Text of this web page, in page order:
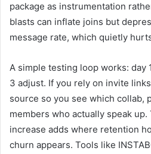
package as instrumentation
blasts can inflate joins but
message rate, which quietly
A simple testing loop works: day
3 adjust. If you rely on invite
source so you see which collab,
members who actually speak
increase adds where retention
churn appears. Tools like